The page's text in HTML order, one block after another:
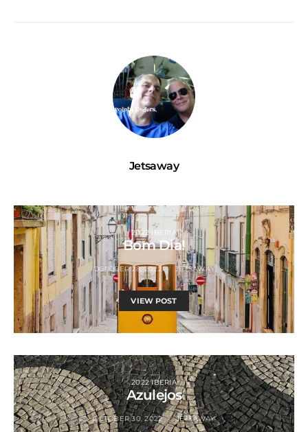
Jetsaway
2022 IBERIA
Bom Dia!
OCTOBER 28, 2022 JETSAWAY
VIEW POST
2022 IBERIA
Azulejos
OCTOBER 30, 2022 JETSAWAY